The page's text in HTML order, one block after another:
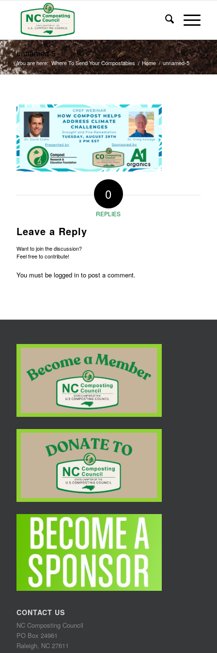
unnamed-5
You are here: Where To Send Your Compostables / Home / unnamed-5
0
REPLIES
Leave a Reply
Want to join the discussion?
Feel free to contribute!
You must be logged into post a comment.
CONTACT US
NC Composting Council
PO Box 24961
Raleigh, NC 27611